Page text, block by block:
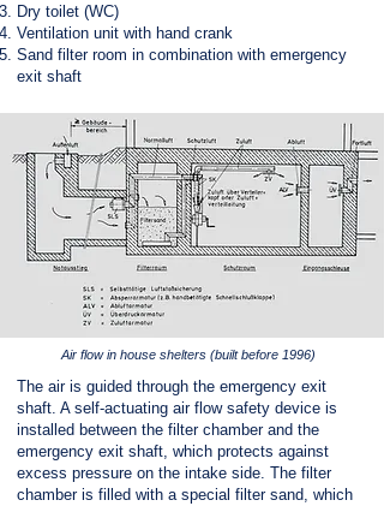
Dry toilet (WC)
Ventilation unit with hand crank
Sand filter room in combination with emergency
exit shaft
Air flow in house shelters (built before 1996)
The air is guided through the emergency exit
shaft. A self-actuating air flow safety device is
installed between the filter chamber and the
emergency exit shaft, which protects against
excess pressure on the intake side. The filter
chamber is filled with a special filter sand, which